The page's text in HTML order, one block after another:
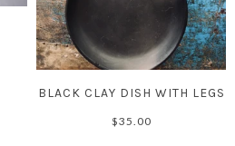
BLACK CLAY DISH WITH LEGS
$35.00